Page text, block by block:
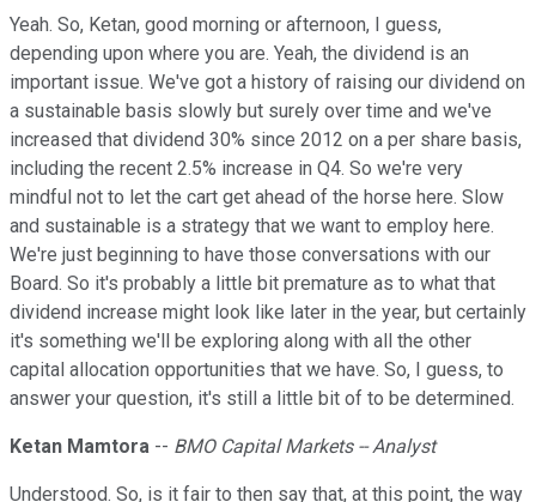
Yeah. So, Ketan, good morning or afternoon, I guess,
depending upon where you are. Yeah, the dividend is an
important issue. We've got a history of raising our dividend on
a sustainable basis slowly but surely over time and we've
increased that dividend 30% since 2012 on a per share basis,
including the recent 2.5% increase in Q4. So we're very
mindful not to let the cart get ahead of the horse here. Slow
and sustainable is a strategy that we want to employ here.
We're just beginning to have those conversations with our
Board. So it's probably a little bit premature as to what that
dividend increase might look like later in the year, but certainly
it's something we'll be exploring along with all the other
capital allocation opportunities that we have. So, I guess, to
answer your question, it's still a little bit of to be determined.
Ketan Mamtora -- BMO Capital Markets -- Analyst
Understood. So, is it fair to then say that, at this point, the way